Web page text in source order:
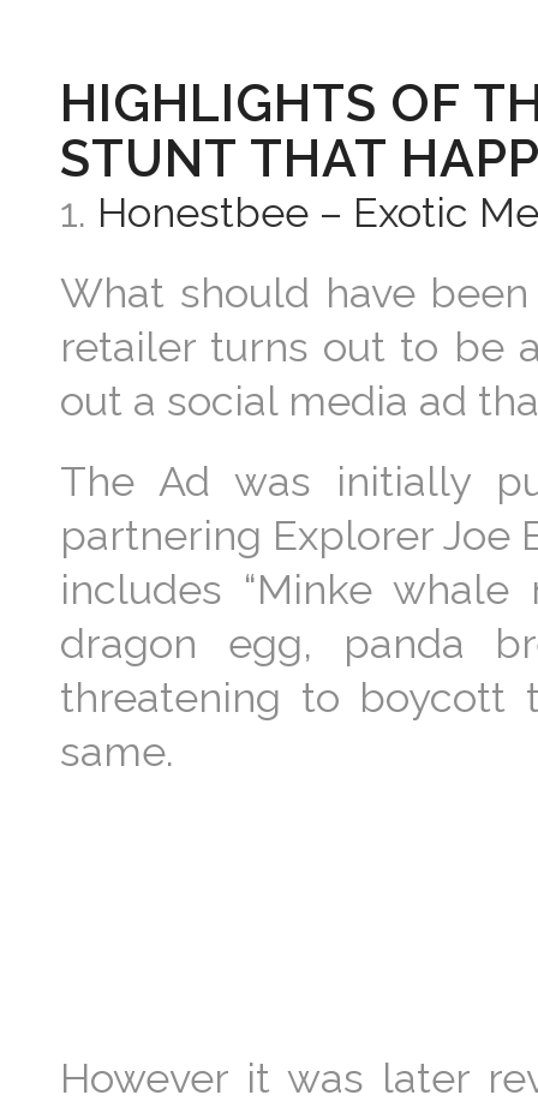
HIGHLIGHTS OF
STUNT THAT
1. Honestbee – Exotic
What should have
retailer turns out to be
out a social media ad
The Ad was initially
partnering Explorer Joe
includes “Minke whale
dragon egg, panda
threatening to boycott
same.
However it was later